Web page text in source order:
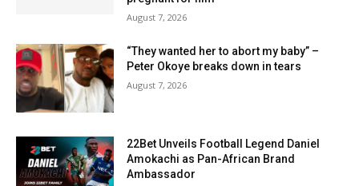
August 7, 2026
“They wanted her to abort my baby” –
Peter Okoye breaks down in tears
August 7, 2026
22Bet Unveils Football Legend Daniel
Amokachi as Pan-African Brand
Ambassador